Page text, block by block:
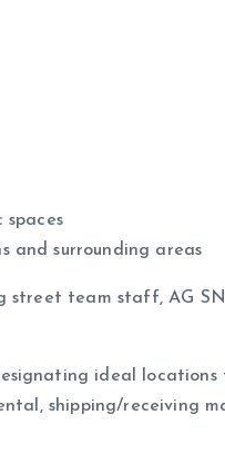
and surrounding areas
street team staff, AG
ideal locations
shipping/receiving